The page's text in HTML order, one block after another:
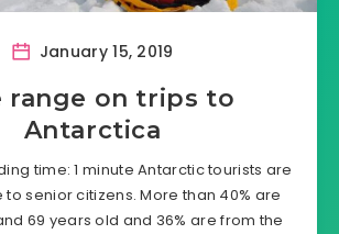
January 15, 2019
range on trips to
Antarctica
time: 1 minute Antarctic tourists are
senior citizens. More than 40% are
69 years old and 36% are from the